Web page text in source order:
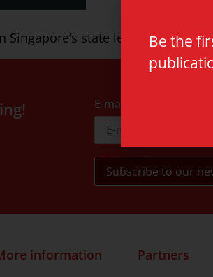
Singapore’s state led capitalism
E-mail address
information Partners
Be the